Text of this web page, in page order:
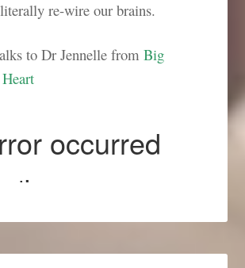
re-wire our brains.
to Dr Jennelle fromBig